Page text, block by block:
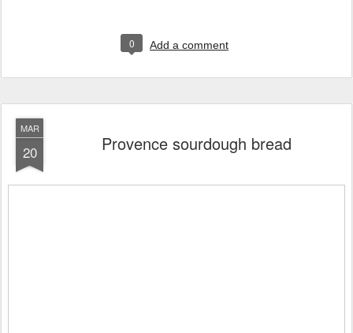
0 Add a comment
MAR
20 Provence sourdough bread